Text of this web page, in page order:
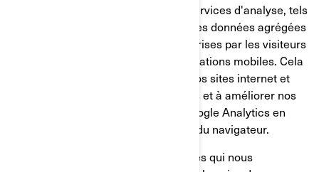
Nous utilisons des fournisseurs de services d'analyse, tels
que Google Analytics, pour obtenir des données agrégées
ou statistiques sur les actions entreprises par les visiteurs
de nos sites internet ou de nos applications mobiles. Cela
nous aide à comprendre comment nos sites internet et
nos applications mobiles sont utilisés et à améliorer nos
services. Vous pouvez désactiver Google Analytics en
utilisant un module complémentaire du navigateur.
Nous utilisons également des services qui nous